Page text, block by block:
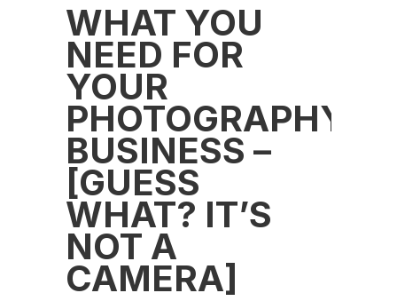
WHAT YOU
NEED FOR
YOUR
PHOTOGRAPHY
BUSINESS –
[GUESS
WHAT? IT’S
NOT A
CAMERA]